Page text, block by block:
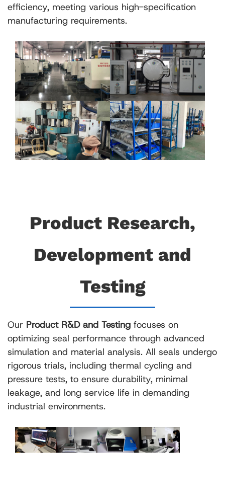
efficiency, meeting various high-specification
manufacturing requirements.
Product Research,
Development and
Testing
Our Product R&D and Testing focuses on
optimizing seal performance through advanced
simulation and material analysis. All seals undergo
rigorous trials, including thermal cycling and
pressure tests, to ensure durability, minimal
leakage, and long service life in demanding
industrial environments.